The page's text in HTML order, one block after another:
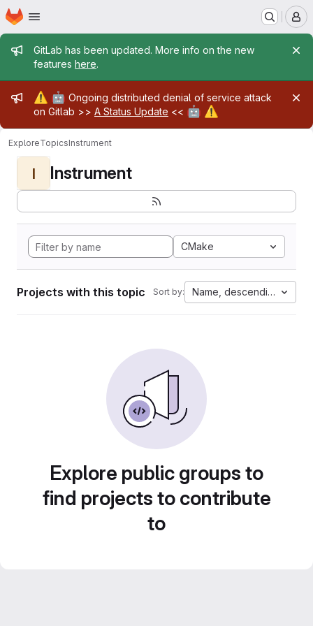
Skip to main content
Homepage
Admin message
GitLab has been updated. More info on the new
features here.
Admin message
⚠️ 🤖 Ongoing distributed denial of service attack
on Gitlab >> A Status Update << 🤖 ⚠️
ExploreTopicsInstrument
I Instrument
CMake
Projects with this topic Sort by: Name, descending
Explore public groups to
find projects to contribute
to